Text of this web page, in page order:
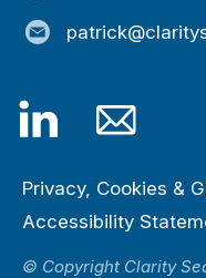
Privacy, Cookies &
Accessibility
© Copyright Clarity